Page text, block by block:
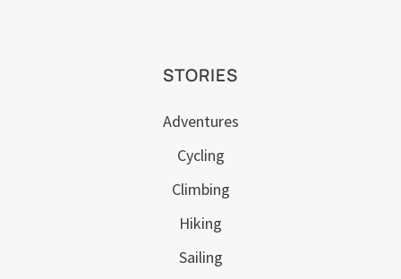
STORIES
Adventures
Cycling
Climbing
Hiking
Sailing